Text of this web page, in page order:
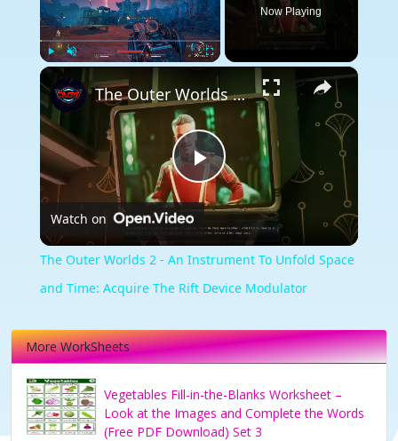
Now Playing
×
Play
Video
The Outer Worlds 2 - An Instrument To Unfold Space and Time: Acquire The Rift Device Modulator
Watch on
The Outer Worlds 2 - An Instrument To Unfold Space
and Time: Acquire The Rift Device Modulator
More WorkSheets
Vegetables Fill-in-the-Blanks Worksheet –
Look at the Images and Complete the Words
(Free PDF Download) Set 3